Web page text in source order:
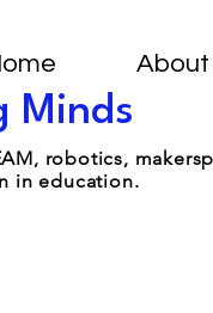
About
Minds
robotics,
in education.